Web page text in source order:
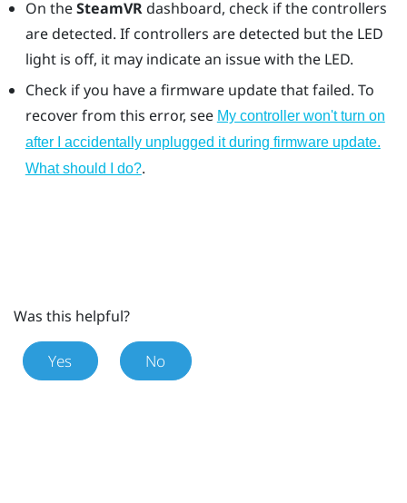
On theSteamVRdashboard, check if the controllers
are detected. If controllers are detected but the LED
light is off, it may indicate an issue with the LED.
Check if you have a firmware update that failed. To
recover from this error, see My controller won't turn on
after I accidentally unplugged it during firmware update.
What should I do?.
Was this helpful?
Yes No